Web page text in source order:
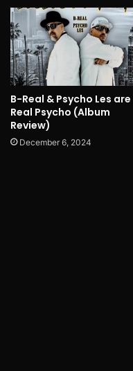
B-Real & Psycho Les are
Real Psycho (Album
Review)
December 6, 2024